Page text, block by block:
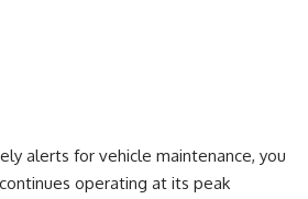
alerts for vehicle maintenance, you
operating at its peak